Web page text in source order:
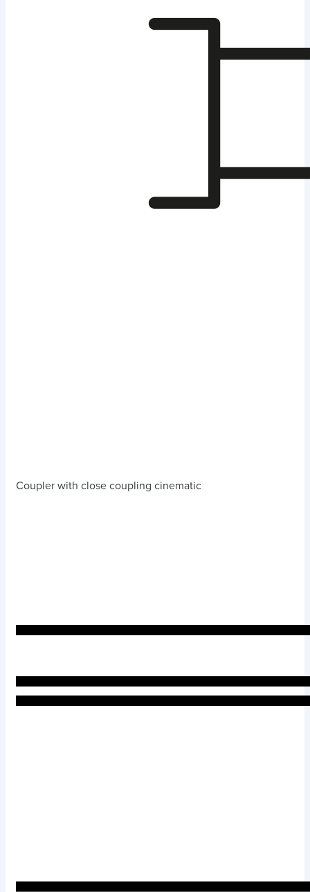
Coupler with close coupling cinematic